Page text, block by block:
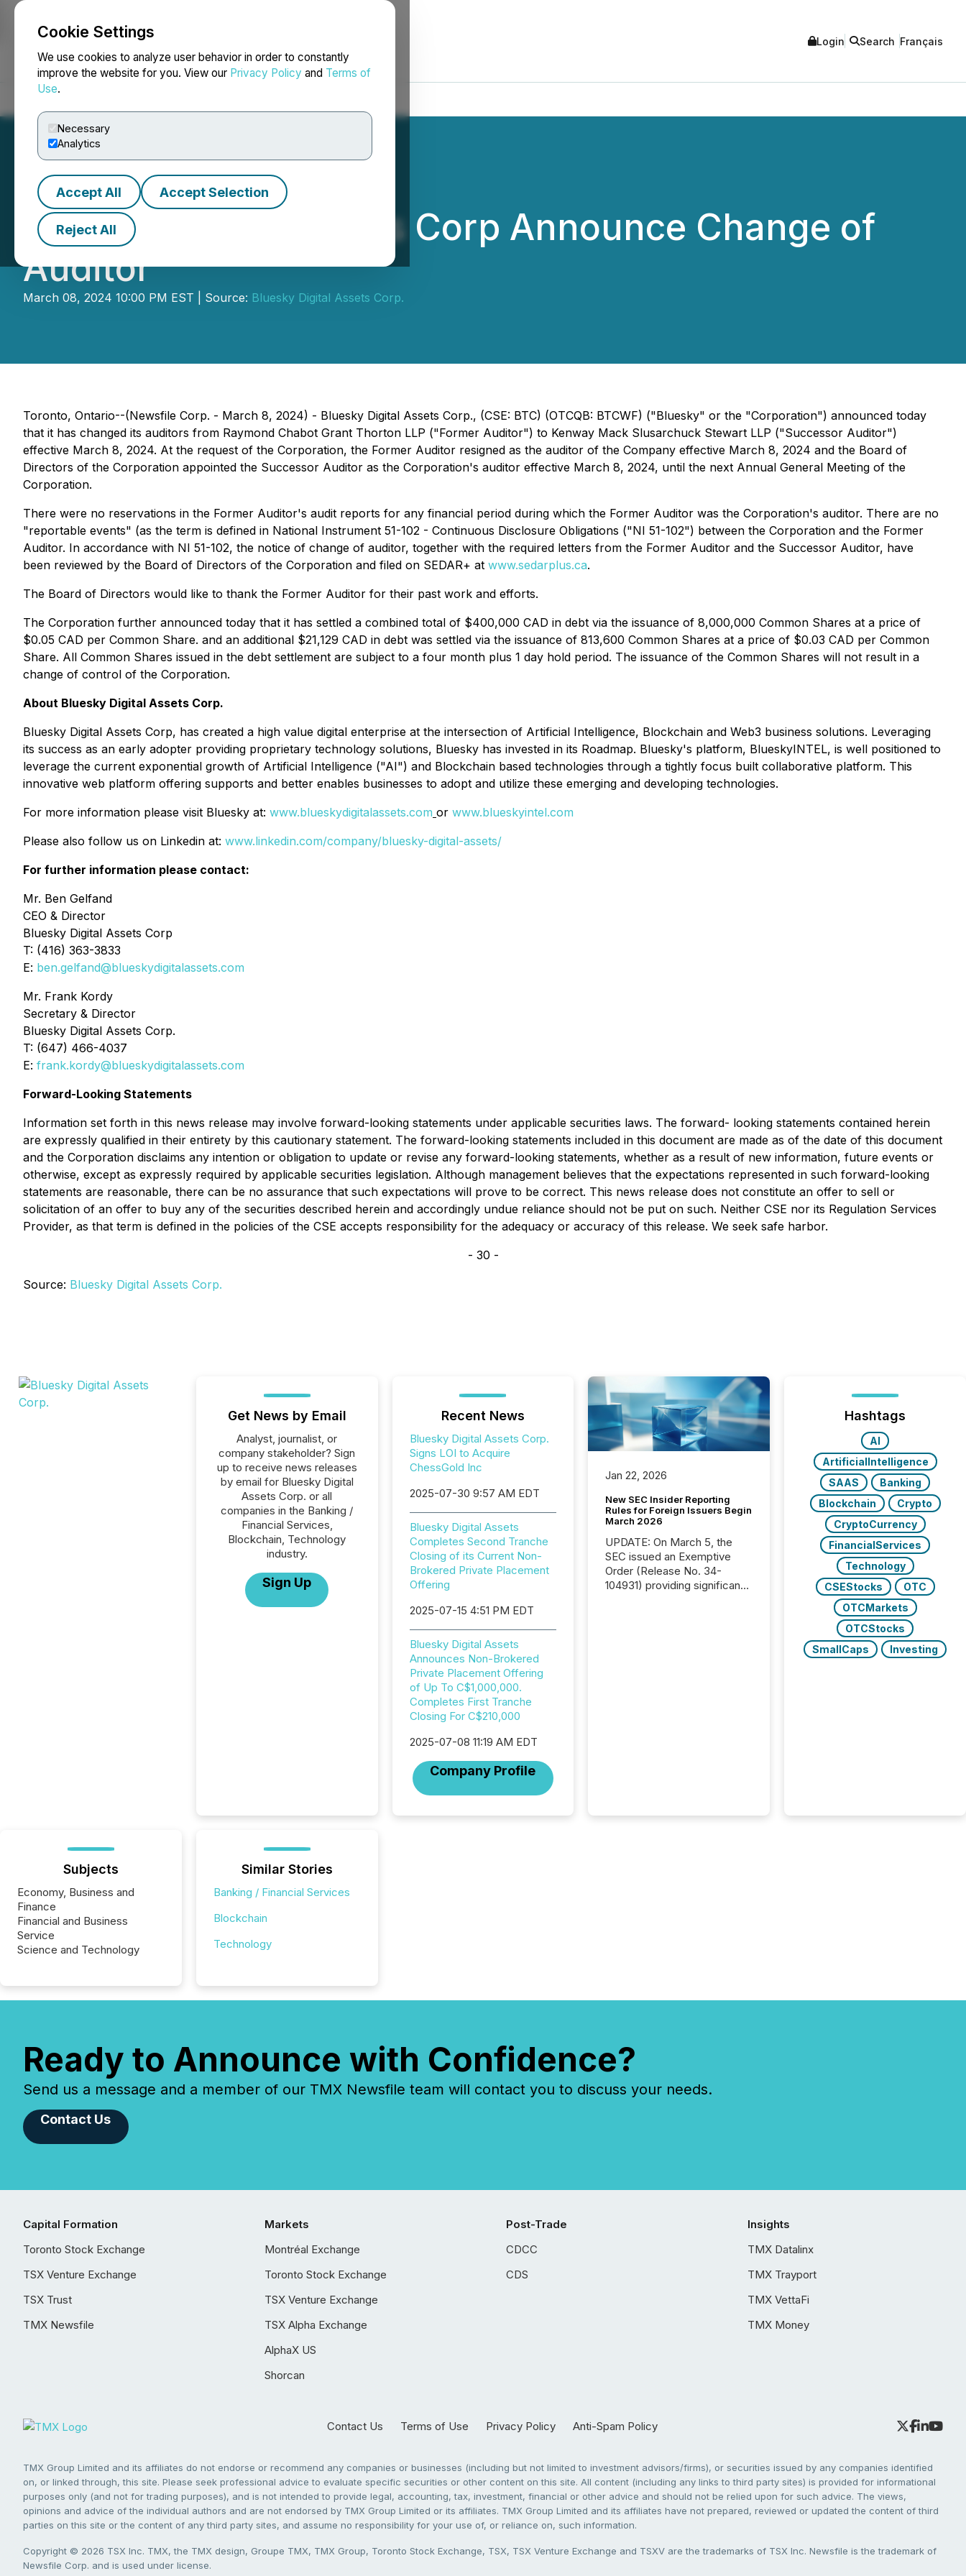
Cookie Settings
We use cookies to analyze user behavior in order to constantly
improve the website for you. View our Privacy Policy and Terms of
Use.
Necessary
Analytics
Accept All Accept Selection
Reject All
NEWSFILE Login Search Français
Bluesky Digital Assets Corp Announce Change of
Auditor
March 08, 2024 10:00 PM EST | Source: Bluesky Digital Assets Corp.
Toronto, Ontario--(Newsfile Corp. - March 8, 2024) - Bluesky Digital Assets Corp., (CSE: BTC) (OTCQB: BTCWF) ("Bluesky" or the "Corporation") announced today
that it has changed its auditors from Raymond Chabot Grant Thorton LLP ("Former Auditor") to Kenway Mack Slusarchuck Stewart LLP ("Successor Auditor")
effective March 8, 2024. At the request of the Corporation, the Former Auditor resigned as the auditor of the Company effective March 8, 2024 and the Board of
Directors of the Corporation appointed the Successor Auditor as the Corporation's auditor effective March 8, 2024, until the next Annual General Meeting of the
Corporation.
There were no reservations in the Former Auditor's audit reports for any financial period during which the Former Auditor was the Corporation's auditor. There are no
"reportable events" (as the term is defined in National Instrument 51-102 - Continuous Disclosure Obligations ("NI 51-102") between the Corporation and the Former
Auditor. In accordance with NI 51-102, the notice of change of auditor, together with the required letters from the Former Auditor and the Successor Auditor, have
been reviewed by the Board of Directors of the Corporation and filed on SEDAR+ at www.sedarplus.ca.
The Board of Directors would like to thank the Former Auditor for their past work and efforts.
The Corporation further announced today that it has settled a combined total of $400,000 CAD in debt via the issuance of 8,000,000 Common Shares at a price of
$0.05 CAD per Common Share. and an additional $21,129 CAD in debt was settled via the issuance of 813,600 Common Shares at a price of $0.03 CAD per Common
Share. All Common Shares issued in the debt settlement are subject to a four month plus 1 day hold period. The issuance of the Common Shares will not result in a
change of control of the Corporation.
About Bluesky Digital Assets Corp.
Bluesky Digital Assets Corp, has created a high value digital enterprise at the intersection of Artificial Intelligence, Blockchain and Web3 business solutions. Leveraging
its success as an early adopter providing proprietary technology solutions, Bluesky has invested in its Roadmap. Bluesky's platform, BlueskyINTEL, is well positioned to
leverage the current exponential growth of Artificial Intelligence ("AI") and Blockchain based technologies through a tightly focus built collaborative platform. This
innovative web platform offering supports and better enables businesses to adopt and utilize these emerging and developing technologies.
For more information please visit Bluesky at: www.blueskydigitalassets.com or www.blueskyintel.com
Please also follow us on Linkedin at: www.linkedin.com/company/bluesky-digital-assets/
For further information please contact:
Mr. Ben Gelfand
CEO & Director
Bluesky Digital Assets Corp
T: (416) 363-3833
E: ben.gelfand@blueskydigitalassets.com
Mr. Frank Kordy
Secretary & Director
Bluesky Digital Assets Corp.
T: (647) 466-4037
E: frank.kordy@blueskydigitalassets.com
Forward-Looking Statements
Information set forth in this news release may involve forward-looking statements under applicable securities laws. The forward- looking statements contained herein
are expressly qualified in their entirety by this cautionary statement. The forward-looking statements included in this document are made as of the date of this document
and the Corporation disclaims any intention or obligation to update or revise any forward-looking statements, whether as a result of new information, future events or
otherwise, except as expressly required by applicable securities legislation. Although management believes that the expectations represented in such forward-looking
statements are reasonable, there can be no assurance that such expectations will prove to be correct. This news release does not constitute an offer to sell or
solicitation of an offer to buy any of the securities described herein and accordingly undue reliance should not be put on such. Neither CSE nor its Regulation Services
Provider, as that term is defined in the policies of the CSE accepts responsibility for the adequacy or accuracy of this release. We seek safe harbor.
- 30 -
Source: Bluesky Digital Assets Corp.
Get News by Email
Analyst, journalist, or
company stakeholder? Sign
up to receive news releases
by email for Bluesky Digital
Assets Corp. or all
companies in the Banking /
Financial Services,
Blockchain, Technology
industry.
Sign Up
Recent News
Bluesky Digital Assets Corp.
Signs LOI to Acquire
ChessGold Inc
2025-07-30 9:57 AM EDT
Bluesky Digital Assets
Completes Second Tranche
Closing of its Current Non-
Brokered Private Placement
Offering
2025-07-15 4:51 PM EDT
Bluesky Digital Assets
Announces Non-Brokered
Private Placement Offering
of Up To C$1,000,000.
Completes First Tranche
Closing For C$210,000
2025-07-08 11:19 AM EDT
Company Profile
Jan 22, 2026
New SEC Insider Reporting
Rules for Foreign Issuers Begin
March 2026
UPDATE: On March 5, the
SEC issued an Exemptive
Order (Release No. 34-
104931) providing significant
Hashtags
AI
ArtificialIntelligence
SAAS
Banking
Blockchain
Crypto
CryptoCurrency
FinancialServices
Technology
CSEStocks
OTC
OTCMarkets
OTCStocks
SmallCaps
Investing
Subjects
Economy, Business and
Finance
Financial and Business
Service
Science and Technology
Similar Stories
Banking / Financial Services
Blockchain
Technology
Ready to Announce with Confidence?
Send us a message and a member of our TMX Newsfile team will contact you to discuss your needs.
Contact Us
Capital Formation
Toronto Stock Exchange
TSX Venture Exchange
TSX Trust
TMX Newsfile
Markets
Montréal Exchange
Toronto Stock Exchange
TSX Venture Exchange
TSX Alpha Exchange
AlphaX US
Shorcan
Post-Trade
CDCC
CDS
Insights
TMX Datalinx
TMX Trayport
TMX VettaFi
TMX Money
Contact Us Terms of Use Privacy Policy Anti-Spam Policy
TMX Group Limited and its affiliates do not endorse or recommend any companies or businesses (including but not limited to investment advisors/firms), or securities issued by any companies identified
on, or linked through, this site. Please seek professional advice to evaluate specific securities or other content on this site. All content (including any links to third party sites) is provided for informational
purposes only (and not for trading purposes), and is not intended to provide legal, accounting, tax, investment, financial or other advice and should not be relied upon for such advice. The views,
opinions and advice of the individual authors and are not endorsed by TMX Group Limited or its affiliates. TMX Group Limited and its affiliates have not prepared, reviewed or updated the content of third
parties on this site or the content of any third party sites, and assume no responsibility for your use of, or reliance on, such information.
Copyright © 2026 TSX Inc. TMX, the TMX design, Groupe TMX, TMX Group, Toronto Stock Exchange, TSX, TSX Venture Exchange and TSXV are the trademarks of TSX Inc. Newsfile is the trademark of
Newsfile Corp. and is used under license.